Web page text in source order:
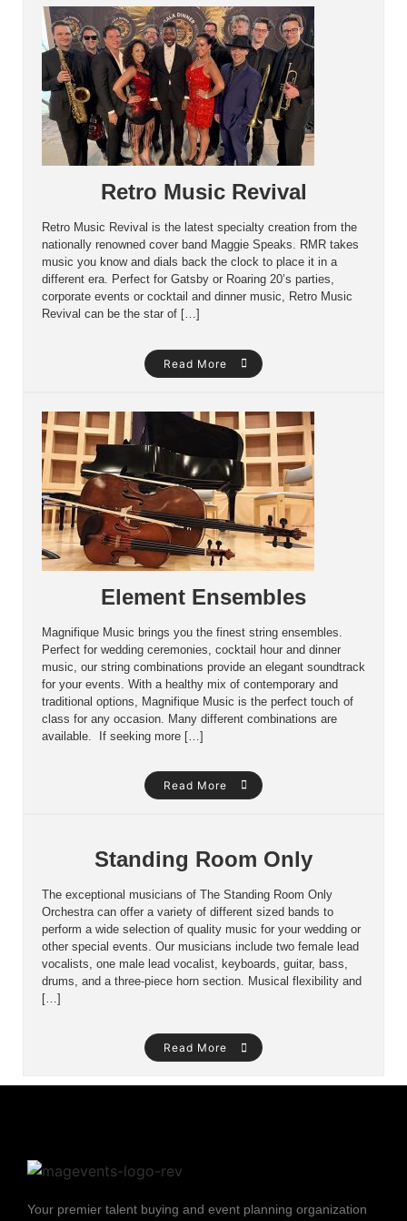
Retro Music Revival
Retro Music Revival is the latest specialty creation from the
nationally renowned cover band Maggie Speaks. RMR takes
music you know and dials back the clock to place it in a
different era. Perfect for Gatsby or Roaring 20’s parties,
corporate events or cocktail and dinner music, Retro Music
Revival can be the star of […]
Read More
Element Ensembles
Magnifique Music brings you the finest string ensembles.
Perfect for wedding ceremonies, cocktail hour and dinner
music, our string combinations provide an elegant soundtrack
for your events. With a healthy mix of contemporary and
traditional options, Magnifique Music is the perfect touch of
class for any occasion. Many different combinations are
available. If seeking more […]
Read More
Standing Room Only
The exceptional musicians of The Standing Room Only
Orchestra can offer a variety of different sized bands to
perform a wide selection of quality music for your wedding or
other special events. Our musicians include two female lead
vocalists, one male lead vocalist, keyboards, guitar, bass,
drums, and a three-piece horn section. Musical flexibility and
[…]
Read More
Your premier talent buying and event planning organization